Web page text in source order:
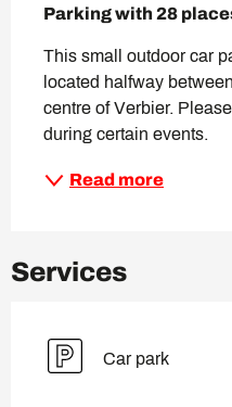
Parking with 28
This small outdoor car
located halfway
centre of Verbier.
during certain events.
Read more
Services
Car park